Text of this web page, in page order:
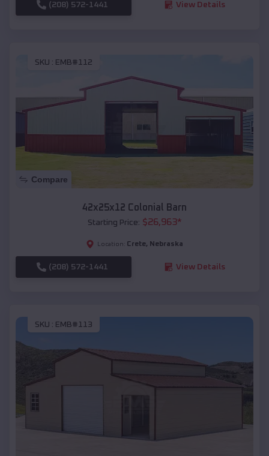
(208) 572-1441 View Details
SKU : EMB#112
Compare
42x25x12 Colonial Barn
Starting Price: $26,963*
Location: Crete, Nebraska
(208) 572-1441 View Details
SKU : EMB#113